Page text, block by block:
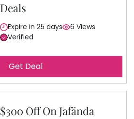
Deals
Expire in 25 days
6 Views
Verified
Get Deal
$300 Off On Jafända